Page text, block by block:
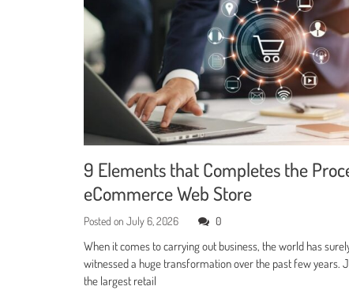
9 Elements that Completes the
eCommerce Web Store
Posted on July 6, 2026 0
When it comes to carrying out business, the world has
witnessed a huge transformation over the past few years.
the largest retail